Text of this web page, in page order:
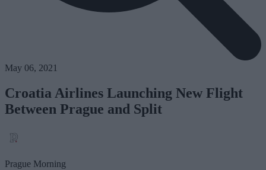
May 06, 2021
Croatia Airlines Launching New Flight
Between Prague and Split
Prague Morning